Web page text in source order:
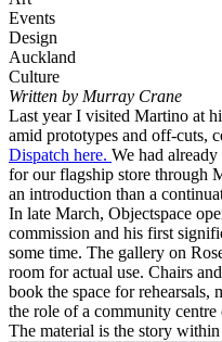
Events
Design
Auckland
Culture
Written by Murray Crane
Last year I visited Martino at
amid prototypes and off-cuts,
Dispatch here. We had
for our flagship store through
an introduction than a
In late March, Objectspace
commission and his first
some time. The gallery on
room for actual use. Chairs
book the space for
the role of a community
The material is the story within